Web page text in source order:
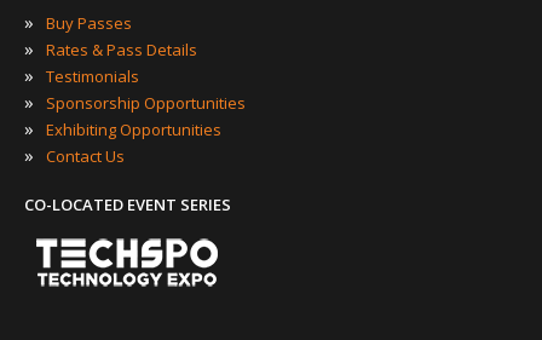
» Buy Passes
» Rates & Pass Details
» Testimonials
» Sponsorship Opportunities
» Exhibiting Opportunities
» Contact Us
CO-LOCATED EVENT SERIES